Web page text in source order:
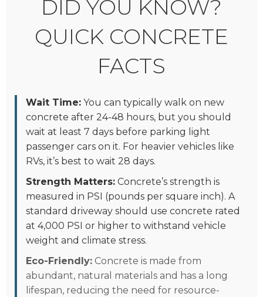
DID YOU KNOW?
QUICK CONCRETE
FACTS
Wait Time: You can typically walk on new
concrete after 24-48 hours, but you should
wait at least 7 days before parking light
passenger cars on it. For heavier vehicles like
RVs, it’s best to wait 28 days.
Strength Matters: Concrete’s strength is
measured in PSI (pounds per square inch). A
standard driveway should use concrete rated
at 4,000 PSI or higher to withstand vehicle
weight and climate stress.
Eco-Friendly: Concrete is made from
abundant, natural materials and has a long
lifespan, reducing the need for resource-